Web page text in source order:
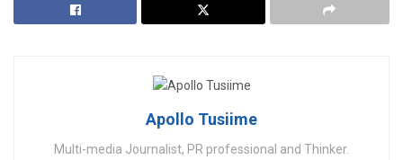
Apollo Tusiime
Multi-media Journalist, PR professional and Thinker.